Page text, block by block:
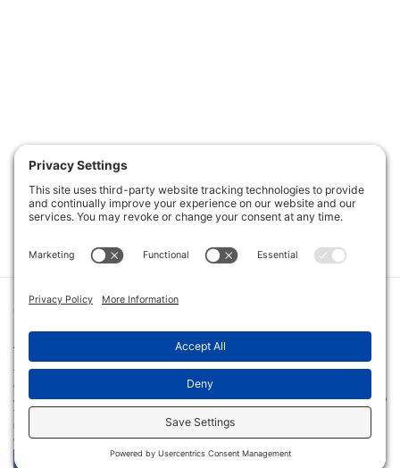
PRIVACY POLICY | COOKIE POLICY | TERMS OF SERVICE |
TERMS
AND CONDITIONS
DISCLAIMER | ©2026
THE ART OF COACHING VOLLEYBALL PROVIDES COACHING EDUCATION FOR YOUTH, HIGH SCHOOL AND
COLLEGIATE VOLLEYBALL COACHES USING MULTIPLE RESOURCES, INCLUDING IN-PERSON AND VIRTUAL CLINICS
AND ONLINE INSTRUCTION. AMONG THE TOOLS OFFERED ARE AN ONLINE LIBRARY WITH MORE THAN 3,000 VIDEO
TUTORIALS, CERTIFICATION COURSES, PRE-MADE PRACTICE PLANS, INTERVIEWS WITH COACHES AT ALL LEVELS AND
INSTRUCTIONAL BOOKS. THE ART OF COACHING VOLLEYBALL HAS CONDUCTED MORE THAN 50 VOLLEYBALL
CLINICS IN 33 CITIES ACROSS THE U.S. SINCE ITS LAUNCH IN 2011.